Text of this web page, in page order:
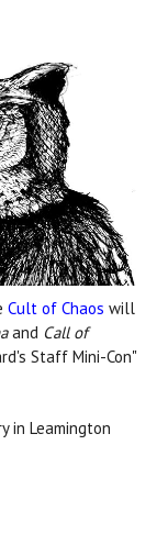
Cult of Chaos will
and Call of
Staff Mini-Con"
in Leamington